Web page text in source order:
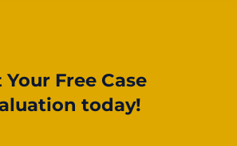
Your Free Case
today!